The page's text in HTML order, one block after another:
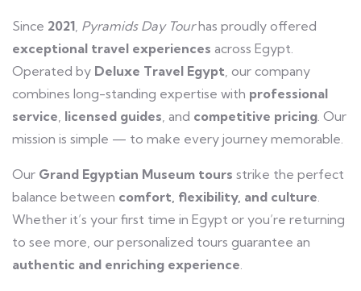
Since 2021, Pyramids Day Tourhas proudly offered
exceptional travel experiences across Egypt.
Operated by Deluxe Travel Egypt, our company
combines long-standing expertise with professional
service, licensed guides, and competitive pricing. Our
mission is simple — to make every journey memorable.
Our Grand Egyptian Museum tours strike the perfect
balance between comfort, flexibility, and culture.
Whether it’s your first time in Egypt or you’re returning
to see more, our personalized tours guarantee an
authentic and enriching experience.